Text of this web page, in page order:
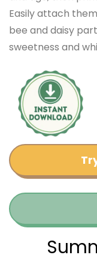
Easily attach
bee and daisy
sweetness and